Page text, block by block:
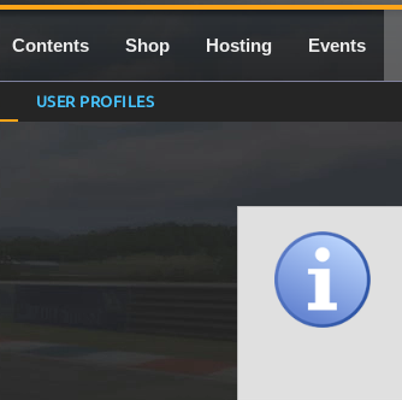
Contents Shop Hosting Events
USER PROFILES